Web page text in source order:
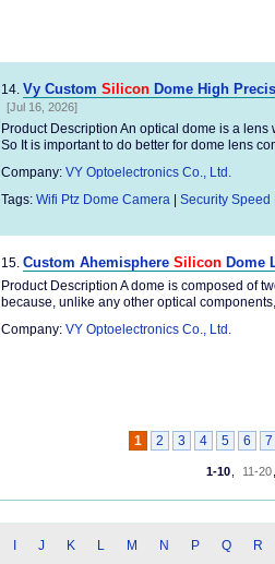
14. Vy Custom Silicon Dome High
[Jul 16, 2026]
Product Description An optical dome is a
So It is important to do better for dome lens
Company: VY Optoelectronics Co., Ltd.
Tags: Wifi Ptz Dome Camera Security Speed
15. Custom Ahemisphere Silicon Dome
Product Description A dome is composed of
because, unlike any other optical
Company: VY Optoelectronics Co., Ltd.
1 2 3 4 5 6 7
1-10 11-20
J K L M N P Q R